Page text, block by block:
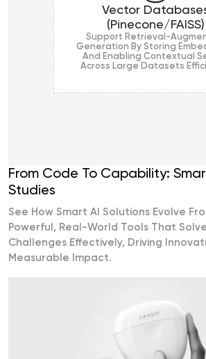
Vector
(Pinecone/FAISS)
Support Retrieval-
Generation By Storing
And Enabling Contextual
Across Large Datasets
From Code To Capability:
Studies
See How Smart AI Solutions Evolve
Powerful, Real-World Tools That
Challenges Effectively, Driving
Measurable Impact.